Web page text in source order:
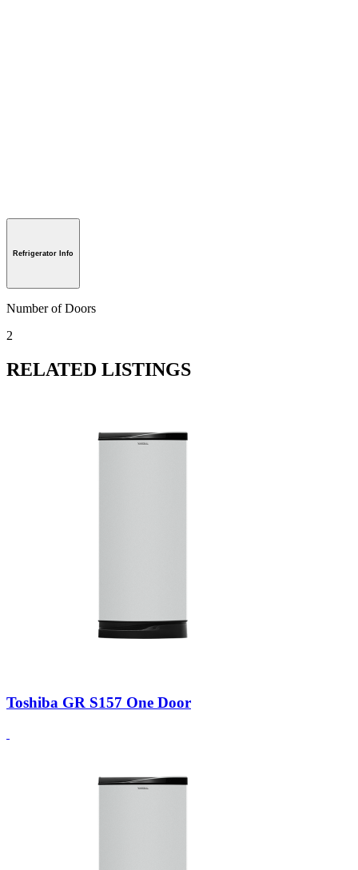
Refrigerator Info
Number of Doors
2
RELATED LISTINGS
Toshiba GR S157 One Door